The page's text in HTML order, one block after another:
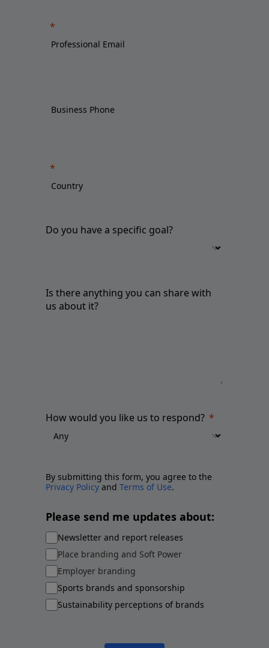
Do you have a specific goal?
Is there anything you can share with
us about it?
How would you like us to respond?
By submitting this form, you agree to the
Privacy Policy and Terms of Use.
Please send me updates about:
Newsletter and report releases
Place branding and Soft Power
Employer branding
Sports brands and sponsorship
Sustainability perceptions of brands